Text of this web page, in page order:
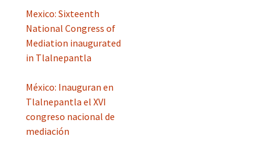
Mexico: Sixteenth
National Congress of
Mediation inaugurated
in Tlalnepantla
México: Inauguran en
Tlalnepantla el XVI
congreso nacional de
mediación